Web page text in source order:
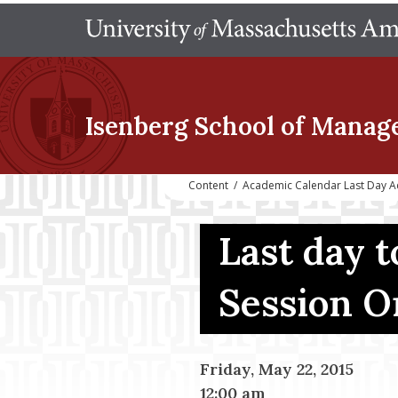
Isenberg School of
Content / Academic Calendar Last Day
Last day
Session
Friday, May 22, 2015
12:00 am